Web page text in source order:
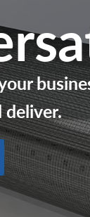
deliver.